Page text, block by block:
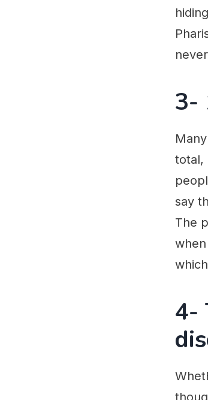
3-
total,
say
The
4-